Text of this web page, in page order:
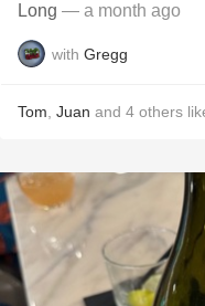
Long — a month ago
with Gregg
Tom Juan and 4 others